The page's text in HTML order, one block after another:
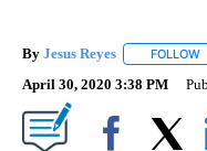
By Jesus Reyes FOLLOW
April 30, 2020 3:38 PM